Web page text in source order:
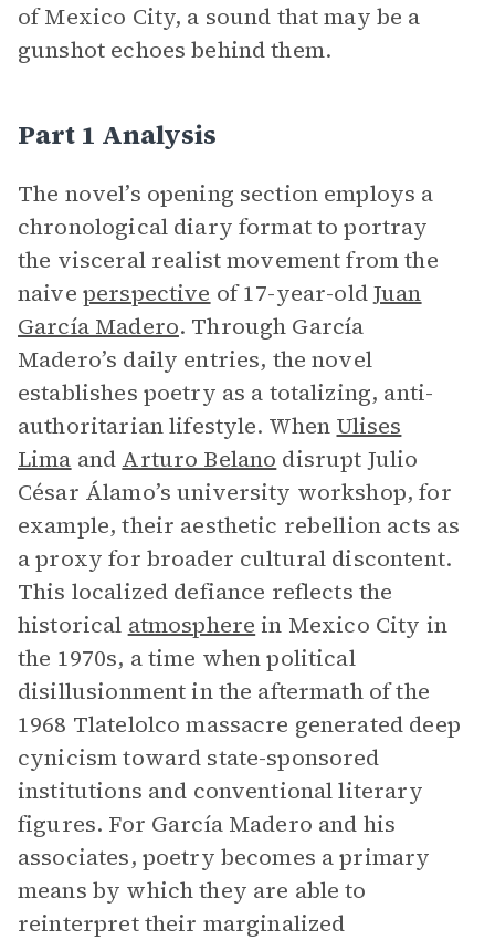
of Mexico City, a sound that may be a
gunshot echoes behind them.
Part 1 Analysis
The novel’s opening section employs a
chronological diary format to portray
the visceral realist movement from the
naive perspective of 17-year-oldJuan
García Madero. Through García
Madero’s daily entries, the novel
establishes poetry as a totalizing, anti-
authoritarian lifestyle. When Ulises
Lima and Arturo Belano disrupt Julio
César Álamo’s university workshop, for
example, their aesthetic rebellion acts as
a proxy for broader cultural discontent.
This localized defiance reflects the
historical atmosphere in Mexico City in
the 1970s, a time when political
disillusionment in the aftermath of the
1968 Tlatelolco massacre generated deep
cynicism toward state-sponsored
institutions and conventional literary
figures. For García Madero and his
associates, poetry becomes a primary
means by which they are able to
reinterpret their marginalized